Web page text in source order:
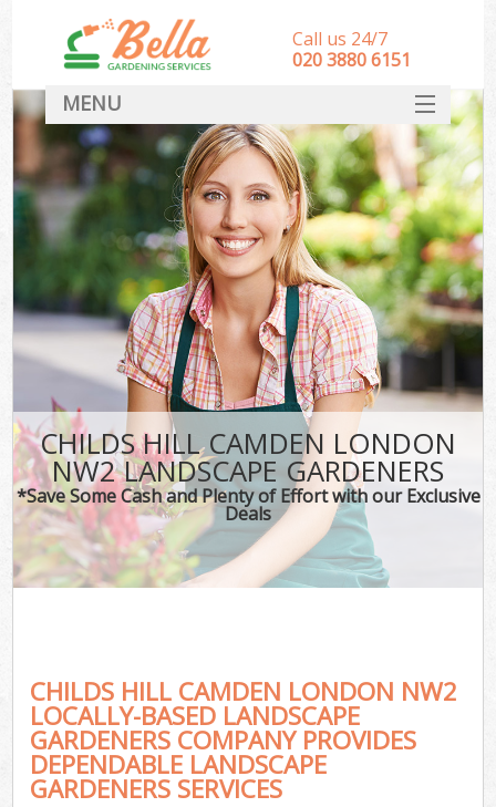
CHILDS HILL CAMDEN LONDON
NW2 LANDSCAPE GARDENERS
*Save Some Cash and Plenty of Effort with our Exclusive
Deals
CHILDS HILL CAMDEN LONDON NW2
LOCALLY-BASED LANDSCAPE
GARDENERS COMPANY PROVIDES
DEPENDABLE LANDSCAPE
GARDENERS SERVICES
Call us 24/7
‎020 3880 6151
MENU
HOME
Landscape Gardeners
SERVICES
DEALS
FAQ
CONTACT